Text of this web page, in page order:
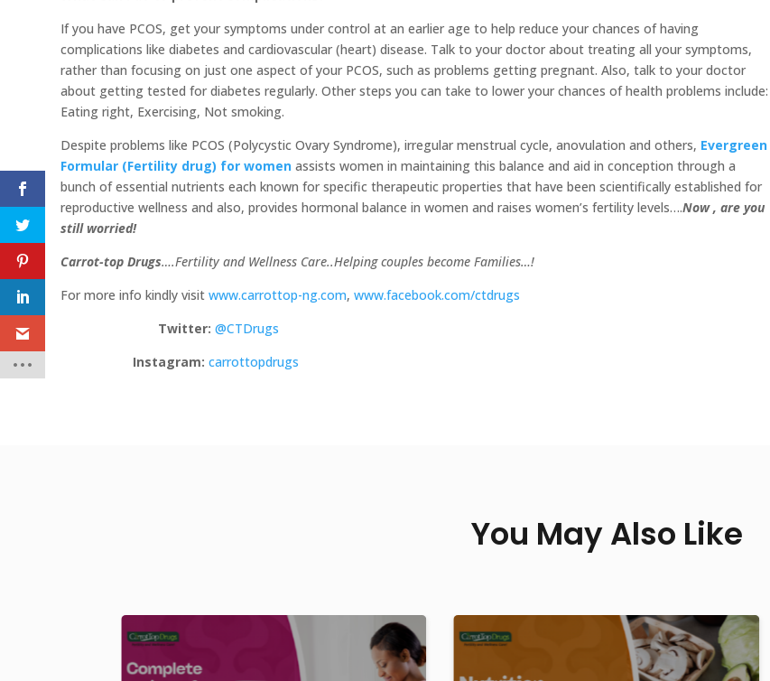
If you have PCOS, get your symptoms under control at an earlier age to help reduce your chances of having
complications like diabetes and cardiovascular (heart) disease. Talk to your doctor about treating all your symptoms,
rather than focusing on just one aspect of your PCOS, such as problems getting pregnant. Also, talk to your doctor
about getting tested for diabetes regularly. Other steps you can take to lower your chances of health problems include:
Eating right, Exercising, Not smoking.
Despite problems like PCOS (Polycystic Ovary Syndrome), irregular menstrual cycle, anovulation and others, Evergreen
Formular (Fertility drug) for women assists women in maintaining this balance and aid in conception through a
bunch of essential nutrients each known for specific therapeutic properties that have been scientifically established for
reproductive wellness and also, provides hormonal balance in women and raises women’s fertility levels….Now , are you
still worried!
Carrot-top Drugs….Fertility and Wellness Care..Helping couples become Families…!
For more info kindly visitwww.carrottop-ng.com,www.facebook.com/ctdrugs
Twitter: @CTDrugs
Instagram: carrottopdrugs
You May Also Like